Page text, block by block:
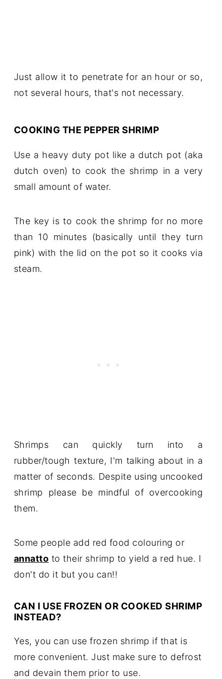
Just allow it to penetrate for an hour or so,
not several hours, that's not necessary.
COOKING THE PEPPER SHRIMP
Use a heavy duty pot like a dutch pot (aka
dutch oven) to cook the shrimp in a very
small amount of water.
The key is to cook the shrimp for no more
than 10 minutes (basically until they turn
pink) with the lid on the pot so it cooks via
steam.
Shrimps can quickly turn into a
rubber/tough texture, I'm talking about in a
matter of seconds. Despite using uncooked
shrimp please be mindful of overcooking
them.
Some people add red food colouring or
annatto to their shrimp to yield a red hue. I
don't do it but you can!!
CAN I USE FROZEN OR COOKED SHRIMP
INSTEAD?
Yes, you can use frozen shrimp if that is
more convenient. Just make sure to defrost
and devain them prior to use.